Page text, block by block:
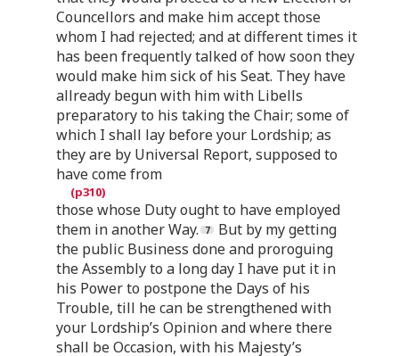
Councellors and make him accept those
whom I had rejected; and at different times it
has been frequently talked of how soon they
would make him sick of his Seat. They have
allready begun with him with Libells
preparatory to his taking the Chair; some of
which I shall lay before your Lordship; as
they are by Universal Report, supposed to
have come from
those whose Duty ought to have employed
them in another Way.
But by my getting
the public Business done and proroguing
the Assembly to a long day I have put it in
his Power to postpone the Days of his
Trouble, till he can be strengthened with
your Lordship’s Opinion and where there
shall be Occasion, with his Majesty’s